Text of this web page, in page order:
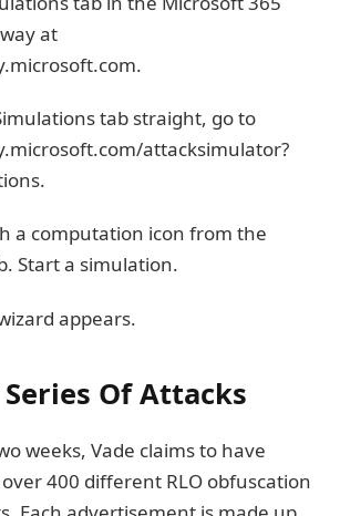
at
tab straight, go to
attacksimulator?
a computation icon from the
Start a simulation.
appears.
Series Of Attacks
weeks, Vade claims to have
400 different RLO obfuscation